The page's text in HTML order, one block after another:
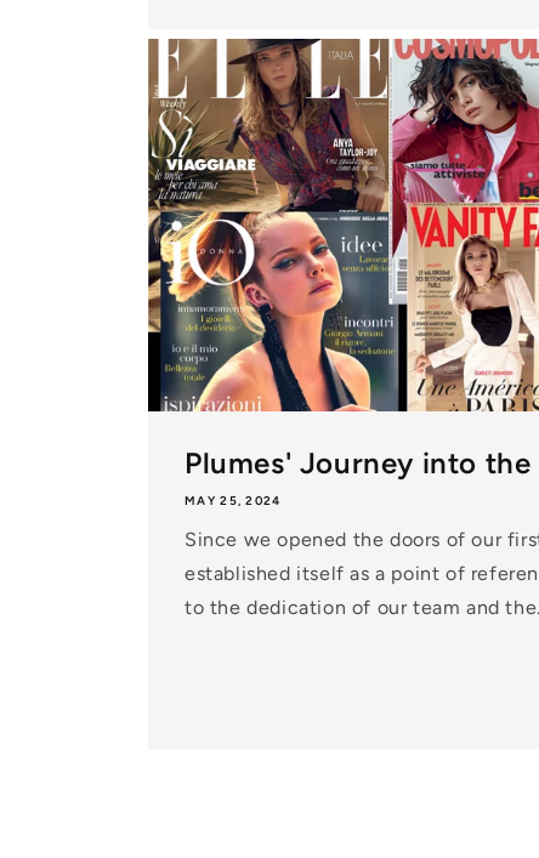
Plumes' Journey into
MAY 25, 2024
Since we opened the doors of our
established itself as a point of
to the dedication of our team and